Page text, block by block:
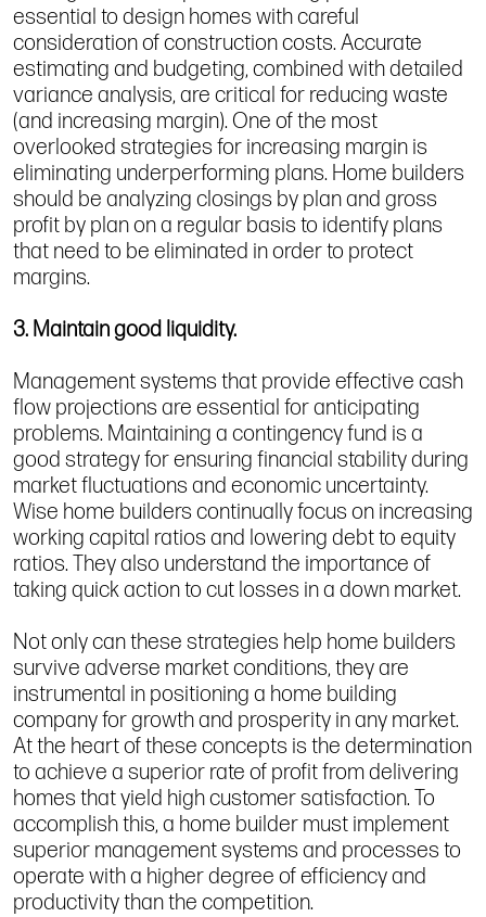
essential to design homes with careful
consideration of construction costs. Accurate
estimating and budgeting, combined with detailed
variance analysis, are critical for reducing waste
(and increasing margin). One of the most
overlooked strategies for increasing margin is
eliminating underperforming plans. Home builders
should be analyzing closings by plan and gross
profit by plan on a regular basis to identify plans
that need to be eliminated in order to protect
margins.
3. Maintain good liquidity.
Management systems that provide effective cash
flow projections are essential for anticipating
problems. Maintaining a contingency fund is a
good strategy for ensuring financial stability during
market fluctuations and economic uncertainty.
Wise home builders continually focus on increasing
working capital ratios and lowering debt to equity
ratios. They also understand the importance of
taking quick action to cut losses in a down market.
Not only can these strategies help home builders
survive adverse market conditions, they are
instrumental in positioning a home building
company for growth and prosperity in any market.
At the heart of these concepts is the determination
to achieve a superior rate of profit from delivering
homes that yield high customer satisfaction. To
accomplish this, a home builder must implement
superior management systems and processes to
operate with a higher degree of efficiency and
productivity than the competition.